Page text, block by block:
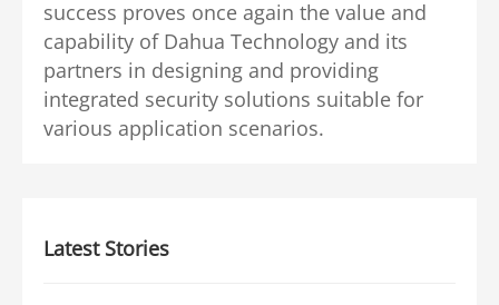
success proves once again the value and
capability of Dahua Technology and its
partners in designing and providing
integrated security solutions suitable for
various application scenarios.
Latest Stories